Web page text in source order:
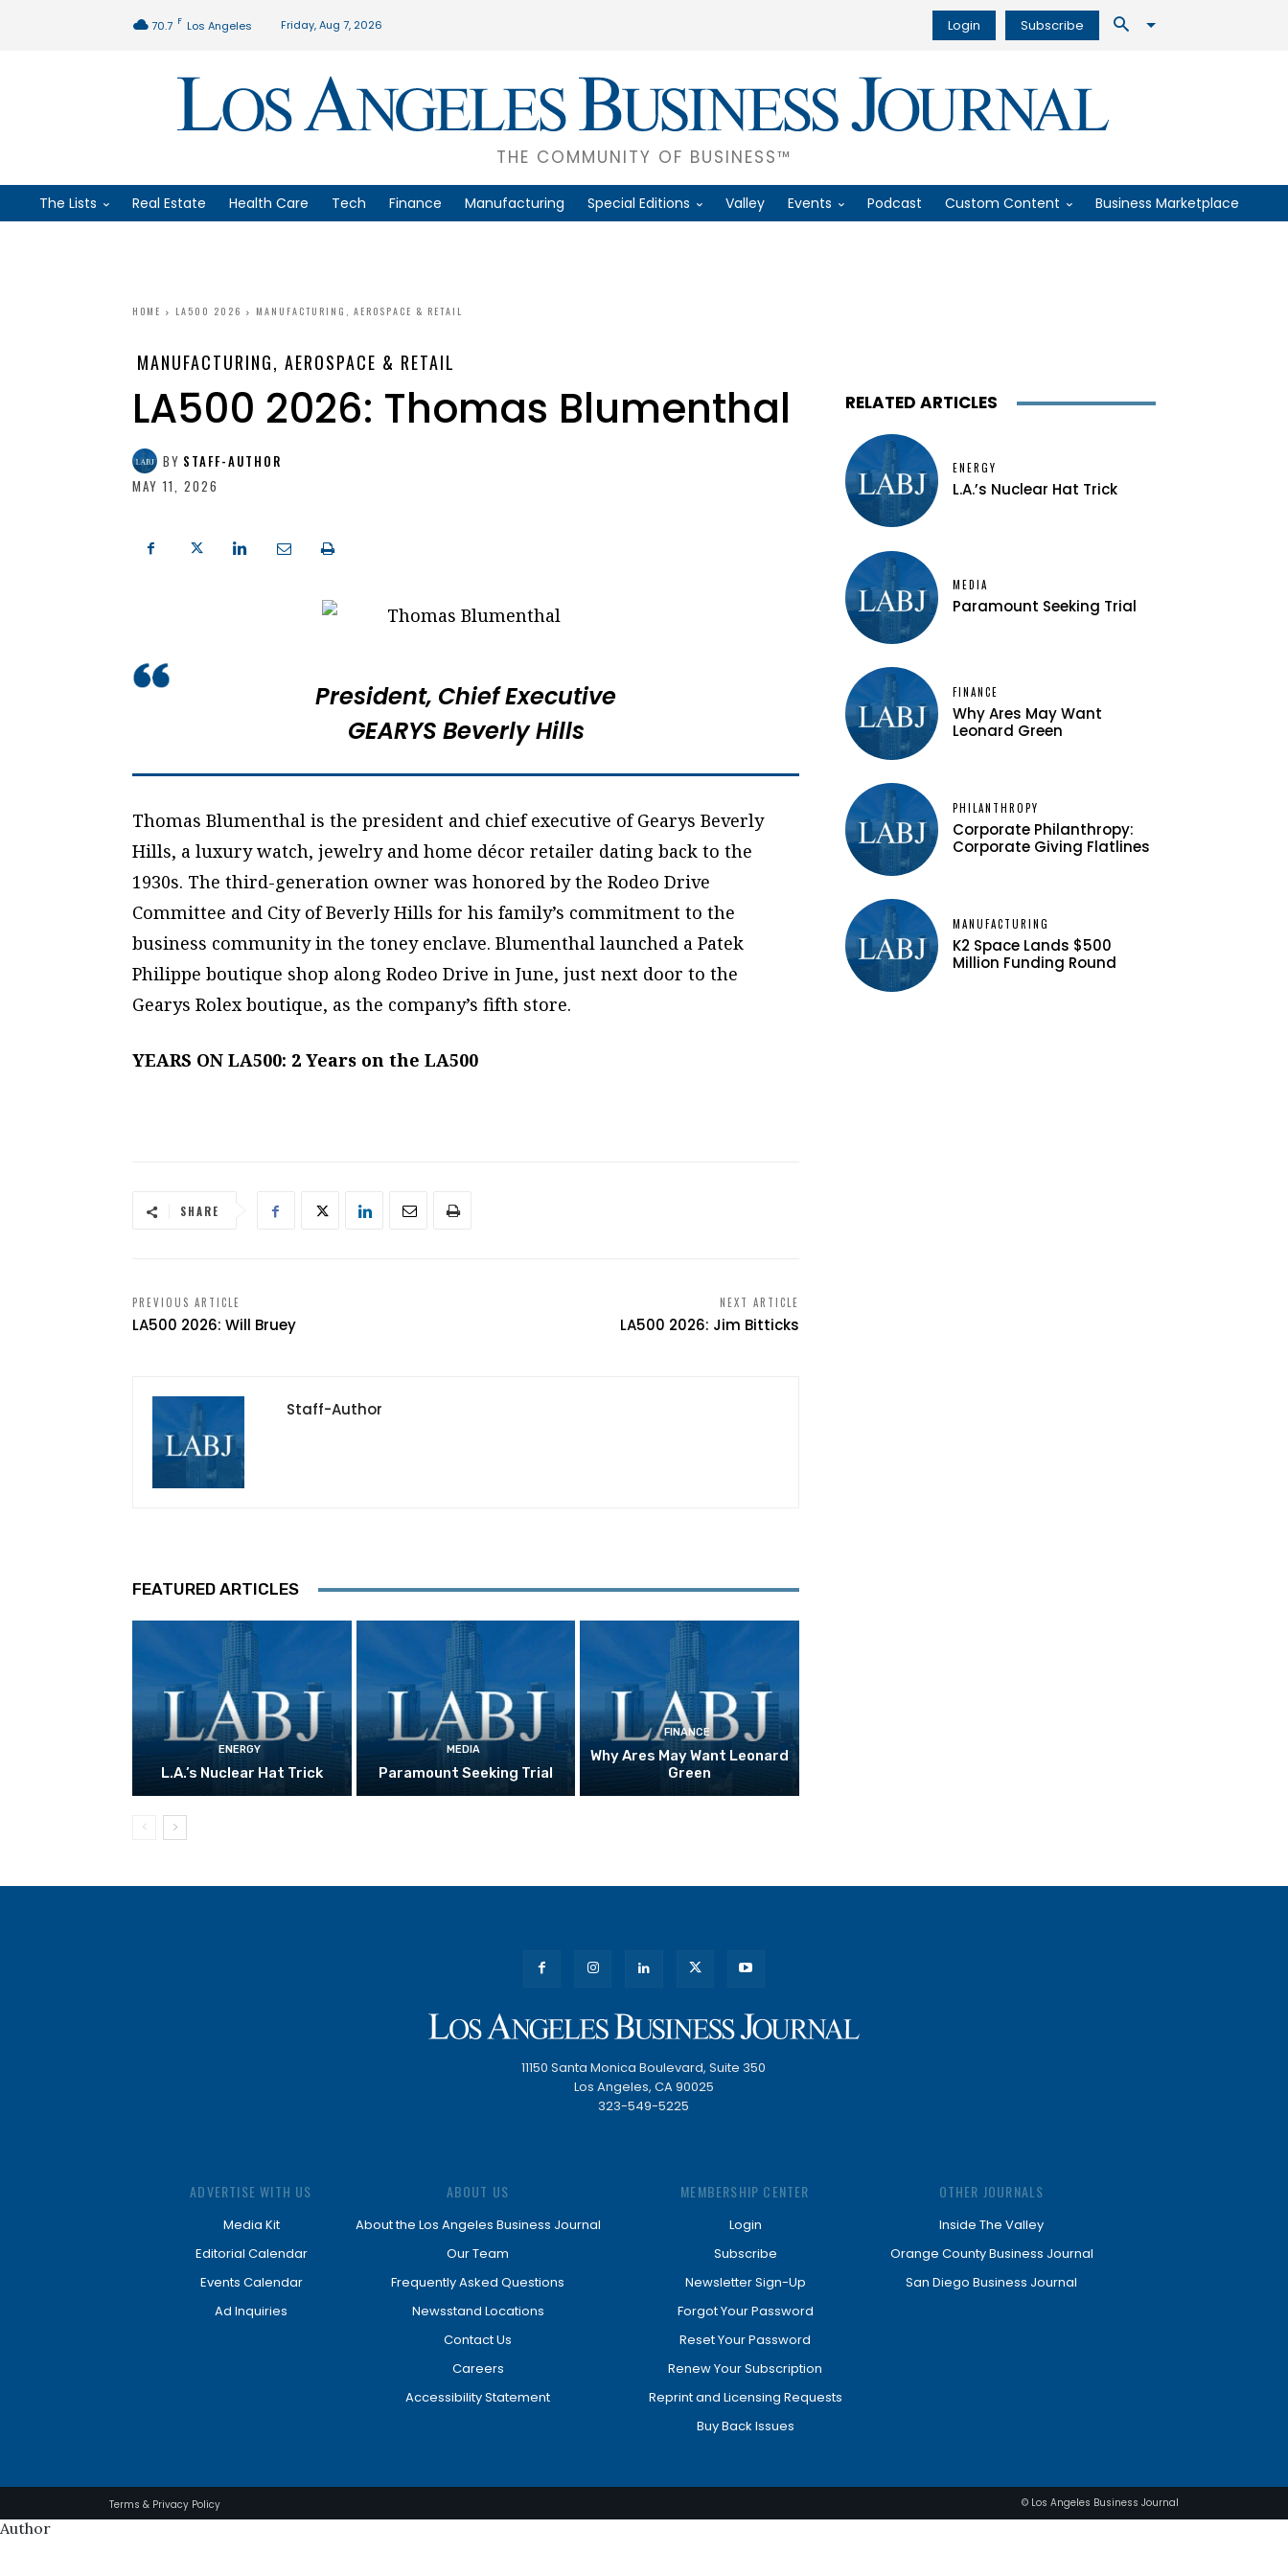
70.7 F Los Angeles Friday, Aug 7, 2026 Login Subscribe
THE COMMUNITY OF BUSINESS™
The Lists Real Estate Health Care Tech Finance Manufacturing Special Editions Valley Events Podcast Custom Content Business Marketplace
HOME LA500 2026 MANUFACTURING, AEROSPACE & RETAIL
MANUFACTURING, AEROSPACE & RETAIL
LA500 2026: Thomas Blumenthal
BY STAFF-AUTHOR
MAY 11, 2026
President, Chief Executive
GEARYS Beverly Hills
Thomas Blumenthal is the president and chief executive of Gearys Beverly
Hills, a luxury watch, jewelry and home décor retailer dating back to the
1930s. The third-generation owner was honored by the Rodeo Drive
Committee and City of Beverly Hills for his family’s commitment to the
business community in the toney enclave. Blumenthal launched a Patek
Philippe boutique shop along Rodeo Drive in June, just next door to the
Gearys Rolex boutique, as the company’s fifth store.
YEARS ON LA500: 2 Years on the LA500
SHARE
PREVIOUS ARTICLE
LA500 2026: Will Bruey
NEXT ARTICLE
LA500 2026: Jim Bitticks
Staff-Author
FEATURED ARTICLES
ENERGY
L.A.’s Nuclear Hat Trick
MEDIA
Paramount Seeking Trial
FINANCE
Why Ares May Want Leonard
Green
RELATED ARTICLES
ENERGY
L.A.’s Nuclear Hat Trick
MEDIA
Paramount Seeking Trial
FINANCE
Why Ares May Want
Leonard Green
PHILANTHROPY
Corporate Philanthropy:
Corporate Giving Flatlines
MANUFACTURING
K2 Space Lands $500
Million Funding Round
11150 Santa Monica Boulevard, Suite 350
Los Angeles, CA 90025
323-549-5225
ADVERTISE WITH US
Media Kit
Editorial Calendar
Events Calendar
Ad Inquiries
ABOUT US
About the Los Angeles Business Journal
Our Team
Frequently Asked Questions
Newsstand Locations
Contact Us
Careers
Accessibility Statement
MEMBERSHIP CENTER
Login
Subscribe
Newsletter Sign-Up
Forgot Your Password
Reset Your Password
Renew Your Subscription
Reprint and Licensing Requests
Buy Back Issues
OTHER JOURNALS
Inside The Valley
Orange County Business Journal
San Diego Business Journal
Terms & Privacy Policy © Los Angeles Business Journal
Author